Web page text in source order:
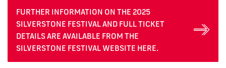
FURTHER INFORMATION ON THE 2025
SILVERSTONE FESTIVAL AND FULL TICKET
DETAILS ARE AVAILABLE FROM THE
SILVERSTONE FESTIVAL WEBSITE HERE.